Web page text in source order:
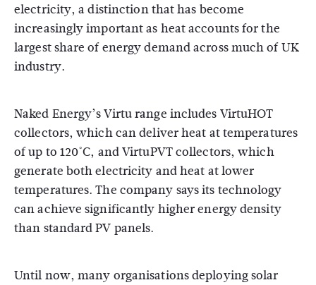
electricity, a distinction that has become
increasingly important as heat accounts for the
largest share of energy demand across much of UK
industry.
Naked Energy’s Virtu range includes VirtuHOT
collectors, which can deliver heat at temperatures
of up to 120°C, and VirtuPVT collectors, which
generate both electricity and heat at lower
temperatures. The company says its technology
can achieve significantly higher energy density
than standard PV panels.
Until now, many organisations deploying solar